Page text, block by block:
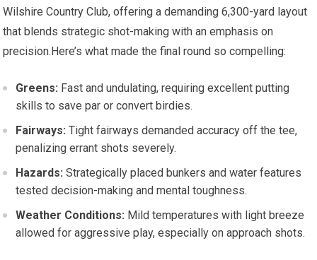
Wilshire Country‍ Club, offering a demanding 6,300-yard layout
that blends strategic shot-making ‌with an emphasis on
precision.Here’s ⁢what ⁣made the final round⁤ so compelling:
Greens: Fast and undulating, requiring excellent putting
skills ‌to save par or convert birdies.
Fairways: Tight⁤ fairways demanded accuracy off the tee,
penalizing errant shots⁣ severely.
Hazards: Strategically placed bunkers and water features
tested decision-making and mental toughness.
Weather Conditions: Mild temperatures with light breeze
allowed for aggressive play, especially ⁤on approach shots.